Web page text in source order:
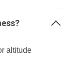
altitude